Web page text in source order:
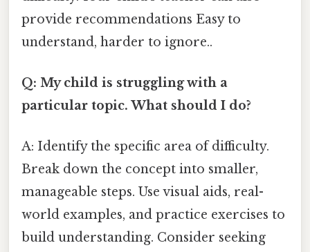
provide recommendations Easy to
understand, harder to ignore..
Q: My child is struggling with a
particular topic. What should I do?
A: Identify the specific area of difficulty.
Break down the concept into smaller,
manageable steps. Use visual aids, real-
world examples, and practice exercises to
build understanding. Consider seeking